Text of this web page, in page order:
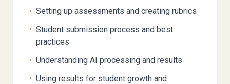
• Setting up assessments and creating rubrics
• Student submission process and best
practices
• Understanding AI processing and results
• Using results for student growth and